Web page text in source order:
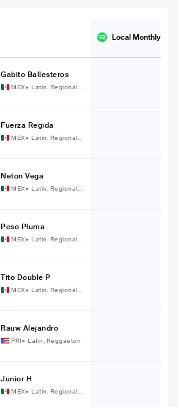
Local Monthly
Gabito Ballesteros
MEX• Latin, Regional
Fuerza Regida
MEX• Latin, Regional
Neton Vega
MEX• Latin, Regional
Peso Pluma
MEX• Latin, Regional
Tito Double P
MEX• Latin, Regional
Rauw Alejandro
PRI• Latin, Reggaeton
Junior H
MEX• Latin, Regional